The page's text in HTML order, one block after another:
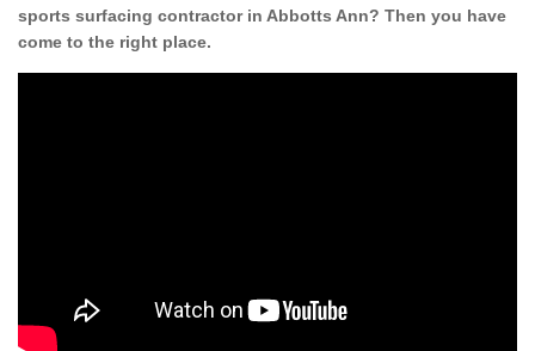
sports surfacing contractor in Abbotts Ann? Then you have
come to the right place.